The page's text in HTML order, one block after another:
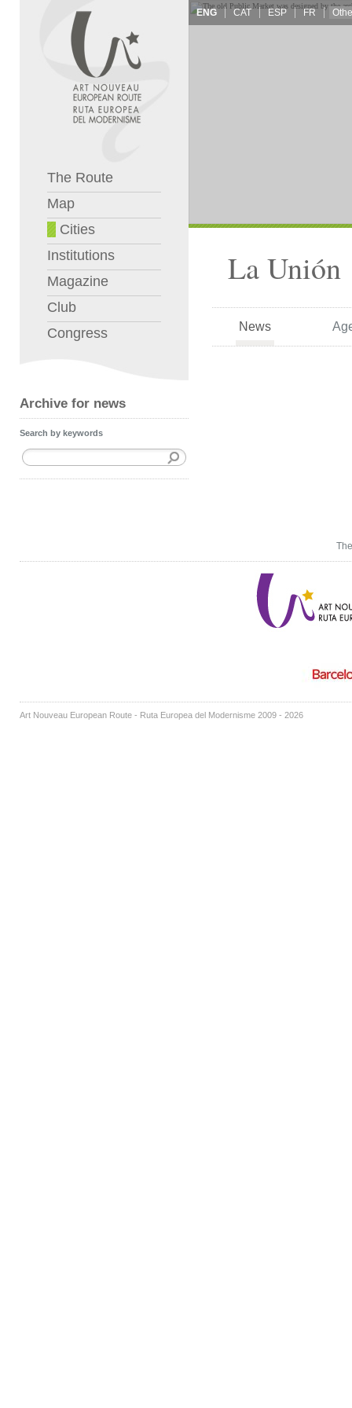
The Route
Map
Cities
Institutions
Magazine
Club
Congress
Archive for news
Search by keywords
ENG CAT ESP FR
La Unión
News
Art Nouveau European Route - Ruta Europea del Modernisme 2009 - 2026